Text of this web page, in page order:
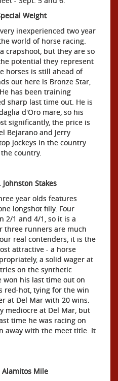
Weight
inexperienced two year
world of horse racing.
crapshoot, but they are so
potential they represent
horses is still ahead of
out here is Bronze Star,
has been training
sharp last time out. He is
d'Oro mare, so his
significantly, the price is
Bejarano and Jerry
jockeys in the country
country.
Johnston Stakes
year olds features
longshot filly. Four
2/1 and 4/1, so it is a
three runners are much
real contenders, it is the
attractive - a horse
a solid wager at
on the synthetic
won his last time out on
red-hot, tying for the win
at Del Mar with 20 wins.
mediocre at Del Mar, but
time he was racing on
away with the meet title. It
Alamitos Mile